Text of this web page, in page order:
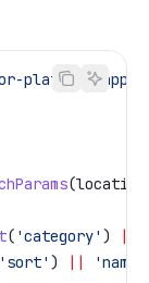
platform/app-
(location
( 'category' ) ||
'sort' ) || 'name'